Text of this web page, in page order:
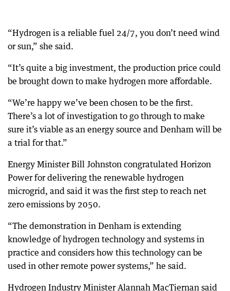
“Hydrogen is a reliable fuel 24/7, you don’t need wind
or sun,” she said.
“It’s quite a big investment, the production price could
be brought down to make hydrogen more affordable.
“We’re happy we’ve been chosen to be the first.
There’s a lot of investigation to go through to make
sure it’s viable as an energy source and Denham will be
a trial for that.”
Energy Minister Bill Johnston congratulated Horizon
Power for delivering the renewable hydrogen
microgrid, and said it was the first step to reach net
zero emissions by 2050.
“The demonstration in Denham is extending
knowledge of hydrogen technology and systems in
practice and considers how this technology can be
used in other remote power systems,” he said.
Hydrogen Industry Minister Alannah MacTiernan said